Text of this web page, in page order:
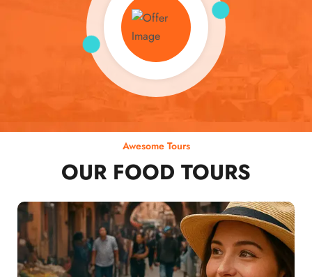
Awesome Tours
OUR FOOD TOURS